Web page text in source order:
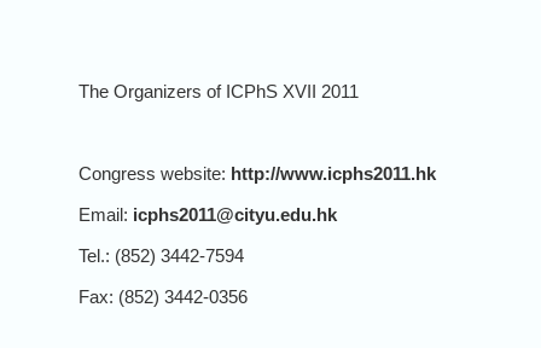
The Organizers of ICPhS XVII 2011
Congress website: http://www.icphs2011.hk
Email: icphs2011@cityu.edu.hk
Tel.: (852) 3442-7594
Fax: (852) 3442-0356